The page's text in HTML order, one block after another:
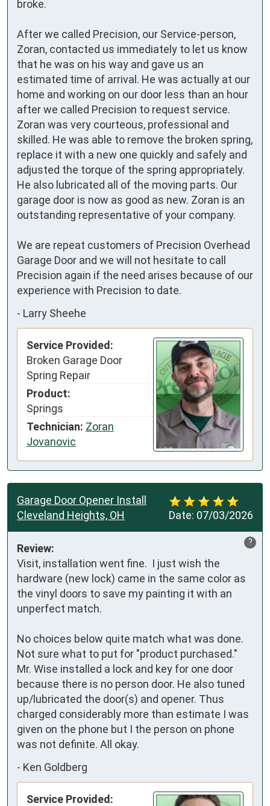
broke.
After we called Precision, our Service-person,
Zoran, contacted us immediately to let us know
that he was on his way and gave us an
estimated time of arrival. He was actually at our
home and working on our door less than an hour
after we called Precision to request service.
Zoran was very courteous, professional and
skilled. He was able to remove the broken spring,
replace it with a new one quickly and safely and
adjusted the torque of the spring appropriately.
He also lubricated all of the moving parts. Our
garage door is now as good as new. Zoran is an
outstanding representative of your company.
We are repeat customers of Precision Overhead
Garage Door and we will not hesitate to call
Precision again if the need arises because of our
experience with Precision to date.
- Larry Sheehe
Service Provided:
Broken Garage Door
Spring Repair
Product:
Springs
Technician: Zoran
Jovanovic
Date: 07/03/2026
Garage Door Opener Install
Cleveland Heights, OH
?
Review:
Visit, installation went fine.  I just wish the
hardware (new lock) came in the same color as
the vinyl doors to save my painting it with an
unperfect match.
No choices below quite match what was done.
Not sure what to put for "product purchased."
Mr. Wise installed a lock and key for one door
because there is no person door. He also tuned
up/lubricated the door(s) and opener. Thus
charged considerably more than estimate I was
given on the phone but I the person on phone
was not definite. All okay.
- Ken Goldberg
Service Provided: